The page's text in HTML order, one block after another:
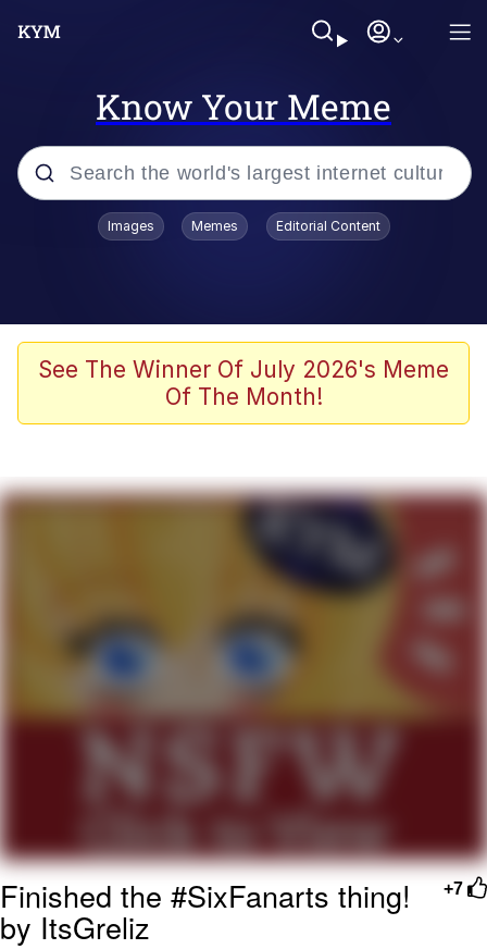
Know Your Meme
Popular searches
John Rod
The Potato Salad Kickstarter
My Father-In-Law Is A Builder / We
Can't, We Don't Know How To Do It
Jacob Batalon CEO of Sex
Topiary
Images Memes Editorial Content
See The Winner Of July 2026's Meme
Of The Month!
+7
Finished the #SixFanarts thing!
by ItsGreliz